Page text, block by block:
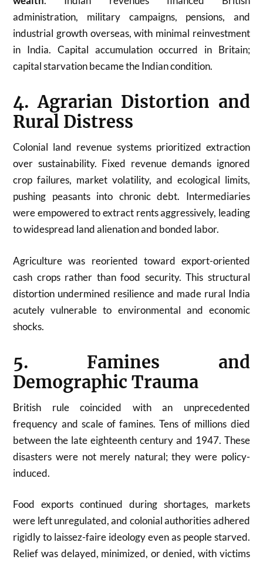
administration, military campaigns, pensions, and
industrial growth overseas, with minimal reinvestment
in India. Capital accumulation occurred in Britain;
capital starvation became the Indian condition.
4. Agrarian Distortion and
Rural Distress
Colonial land revenue systems prioritized extraction
over sustainability. Fixed revenue demands ignored
crop failures, market volatility, and ecological limits,
pushing peasants into chronic debt. Intermediaries
were empowered to extract rents aggressively, leading
to widespread land alienation and bonded labor.
Agriculture was reoriented toward export-oriented
cash crops rather than food security. This structural
distortion undermined resilience and made rural India
acutely vulnerable to environmental and economic
shocks.
5. Famines and
Demographic Trauma
British rule coincided with an unprecedented
frequency and scale of famines. Tens of millions died
between the late eighteenth century and 1947. These
disasters were not merely natural; they were policy-
induced.
Food exports continued during shortages, markets
were left unregulated, and colonial authorities adhered
rigidly to laissez-faire ideology even as people starved.
Relief was delayed, minimized, or denied, with victims